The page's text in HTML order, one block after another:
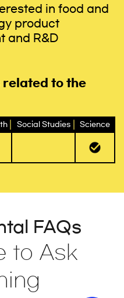
in food and
product
and R&D
related to the
Social Studies Science
FAQs
to Ask